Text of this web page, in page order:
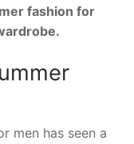
fashion for
men has seen a